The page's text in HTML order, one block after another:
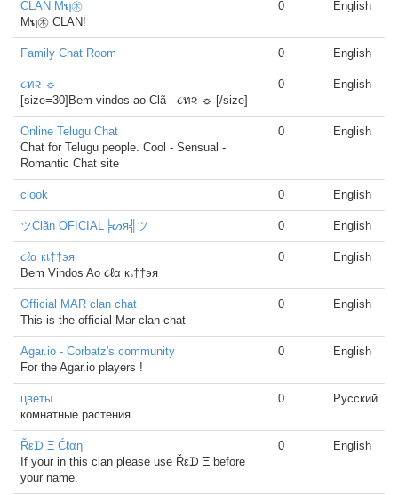
CLAN Mຖ㊍
Mຖ㊍ CLAN!
0 English
Family Chat Room 0 English
૮ท૨ ☼
[size=30]Bem vindos ao Clã - ૮ท૨ ☼ [/size]
0 English
Online Telugu Chat
Chat for Telugu people. Cool - Sensual -
Romantic Chat site
0 English
clook 0 English
ツClãn OFICIAL╠ᔕя╣ツ 0 English
૮ℓα кเ††эя
Bem Vindos Ao ૮ℓα кเ††эя
0 English
Official MAR clan chat
This is the official Mar clan chat
0 English
Agar.io - Corbatz's community
For the Agar.io players !
0 English
цветы
комнатные растения
0 Русский
Řεᗪ Ξ Ćℓαη
If your in this clan please use Řεᗪ Ξ before
your name.
0 English